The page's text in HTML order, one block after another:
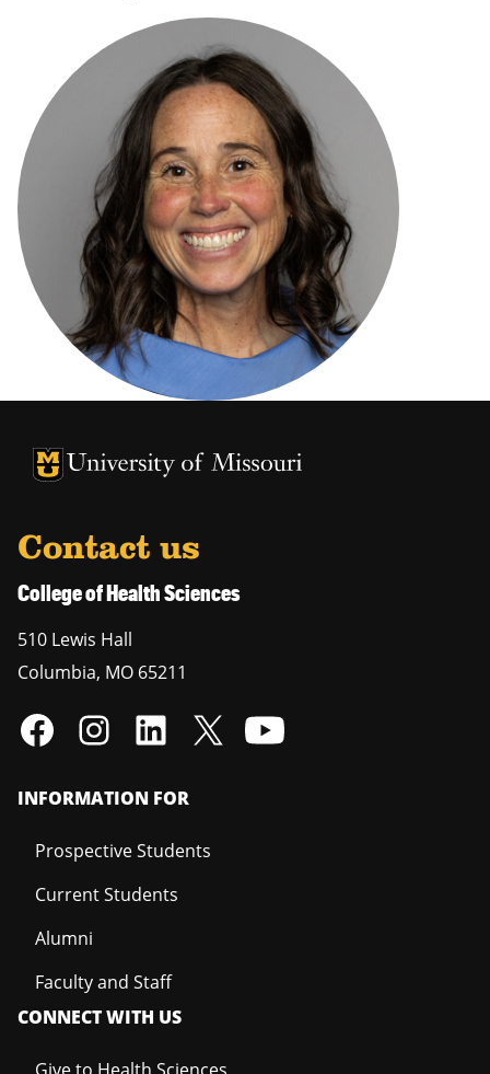
University of Missouri Homepage
University of Missouri Homepage
Contact us
College of Health Sciences
510 Lewis Hall
Columbia, MO 65211
INFORMATION FOR
Prospective Students
Current Students
Alumni
Faculty and Staff
CONNECT WITH US